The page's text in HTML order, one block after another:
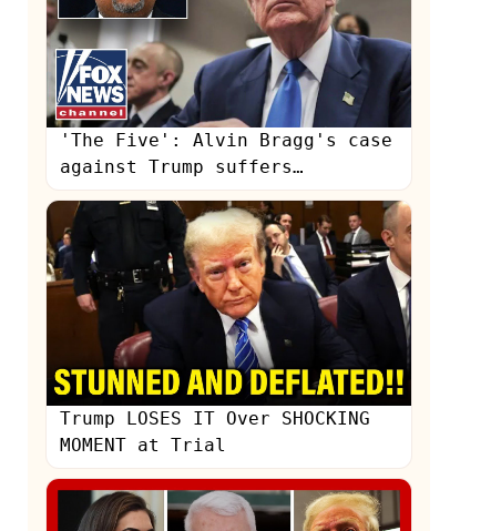
'The Five': Alvin Bragg's case
against Trump suffers
'embarrassing' set-back
Trump LOSES IT Over SHOCKING
MOMENT at Trial